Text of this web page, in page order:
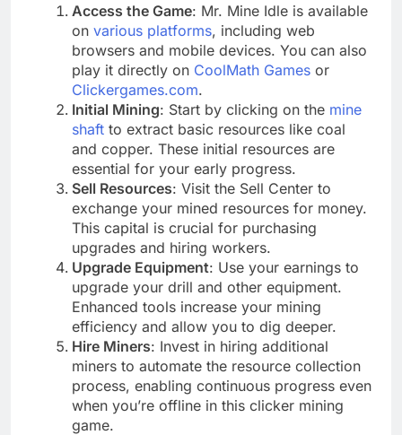
Access the Game: Mr. Mine Idle is available
on various platforms, including web
browsers and mobile devices. You can also
play it directly on CoolMath Games or
Clickergames.com.
Initial Mining: Start by clicking on the mine
shaft to extract basic resources like coal
and copper. These initial resources are
essential for your early progress.
Sell Resources: Visit the Sell Center to
exchange your mined resources for money.
This capital is crucial for purchasing
upgrades and hiring workers.
Upgrade Equipment: Use your earnings to
upgrade your drill and other equipment.
Enhanced tools increase your mining
efficiency and allow you to dig deeper.
Hire Miners: Invest in hiring additional
miners to automate the resource collection
process, enabling continuous progress even
when you’re offline in this clicker mining
game.